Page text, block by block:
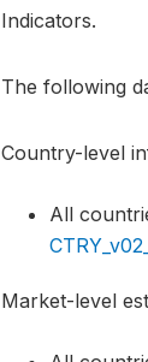
Indicators.
The following
Country-level
All
Market-level